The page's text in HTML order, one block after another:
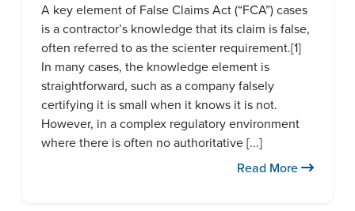
A key element of False Claims Act (“FCA”) cases
is a contractor’s knowledge that its claim is false,
often referred to as the scienter requirement.[1]
In many cases, the knowledge element is
straightforward, such as a company falsely
certifying it is small when it knows it is not.
However, in a complex regulatory environment
where there is often no authoritative [...]
Read More